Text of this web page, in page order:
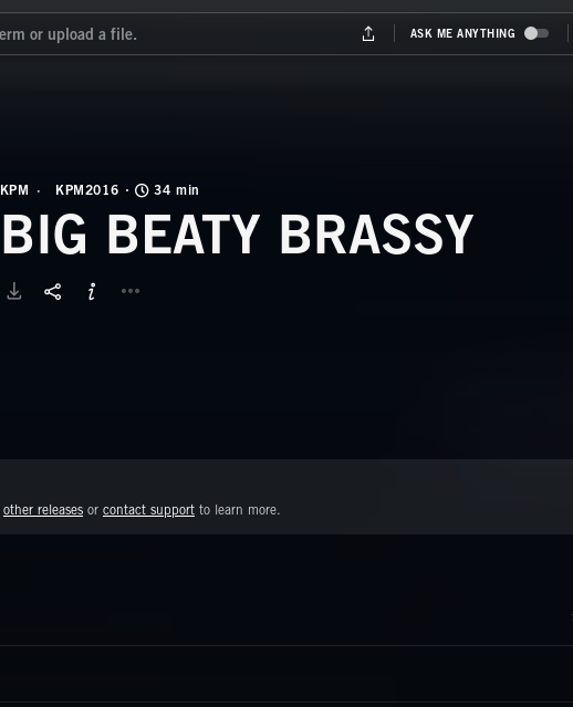
KPM KPM2016 34 min
BIG BEATY BRASSY
other releases or contact support to learn more.